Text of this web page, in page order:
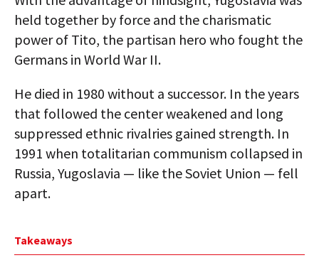
held together by force and the charismatic
power of Tito, the partisan hero who fought the
Germans in World War II.
He died in 1980 without a successor. In the years
that followed the center weakened and long
suppressed ethnic rivalries gained strength. In
1991 when totalitarian communism collapsed in
Russia, Yugoslavia — like the Soviet Union — fell
apart.
Takeaways